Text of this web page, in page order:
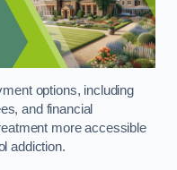
options, including
and financial
more accessible
addiction.